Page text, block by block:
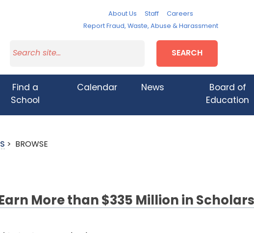
About Us Staff
Careers
Report Fraud, Waste, Abuse & Harassment
SEARCH
Find a
School
Calendar News
Board of
Education
> BROWSE
Earn More than $335 Million in